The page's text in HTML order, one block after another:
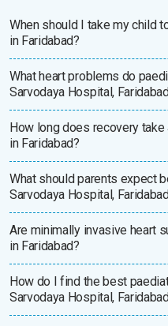
When should I take my child
in Faridabad?
What heart problems do
Sarvodaya Hospital,
How long does recovery
in Faridabad?
What should parents expect
Sarvodaya Hospital,
Are minimally invasive heart
in Faridabad?
How do I find the best
Sarvodaya Hospital,